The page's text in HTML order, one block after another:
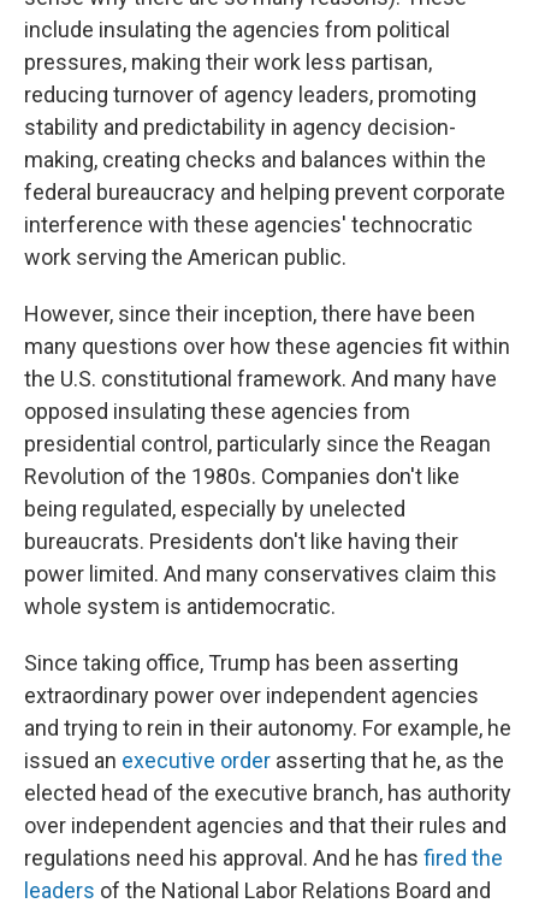
include insulating the agencies from political
pressures, making their work less partisan,
reducing turnover of agency leaders, promoting
stability and predictability in agency decision-
making, creating checks and balances within the
federal bureaucracy and helping prevent corporate
interference with these agencies' technocratic
work serving the American public.
However, since their inception, there have been
many questions over how these agencies fit within
the U.S. constitutional framework. And many have
opposed insulating these agencies from
presidential control, particularly since the Reagan
Revolution of the 1980s. Companies don't like
being regulated, especially by unelected
bureaucrats. Presidents don't like having their
power limited. And many conservatives claim this
whole system is antidemocratic.
Since taking office, Trump has been asserting
extraordinary power over independent agencies
and trying to rein in their autonomy. For example, he
issued an executive order asserting that he, as the
elected head of the executive branch, has authority
over independent agencies and that their rules and
regulations need his approval. And he has fired the
leaders of the National Labor Relations Board and